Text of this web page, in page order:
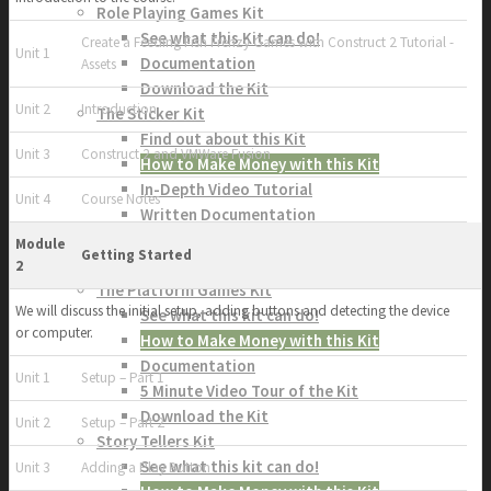
Role Playing Games Kit
See what this Kit can do!
Documentation
Download the Kit
The Sticker Kit
Find out about this Kit
How to Make Money with this Kit
In-Depth Video Tutorial
Written Documentation
Download the Kit
The Platform Games Kit
See what this kit can do!
How to Make Money with this Kit
Documentation
5 Minute Video Tour of the Kit
Download the Kit
Story Tellers Kit
See what this kit can do!
Unit 1
Create a Feeding Fish Frenzy Games with Construct 2 Tutorial -
Assets
Unit 2 Introduction
Unit 3 Construct 2 and VMWare Fusion
Unit 4 Course Notes
Module
2
Getting Started
We will discuss the initial setup, adding buttons and detecting the device
or computer.
Unit 1 Setup – Part 1
Unit 2 Setup – Part 2
Unit 3 Adding a Play Button